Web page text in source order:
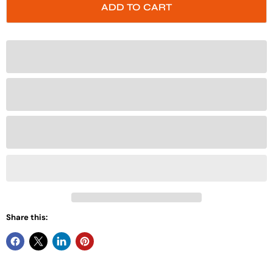
ADD TO CART
Share this: